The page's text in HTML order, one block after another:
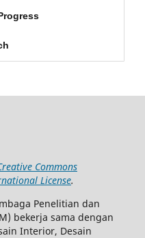
Commons
License.
Penelitian dan
bekerja sama dengan
Interior, Desain